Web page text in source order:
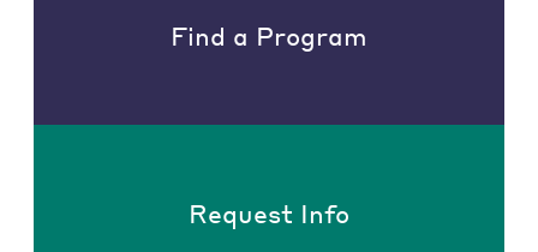
Find a Program
Request Info